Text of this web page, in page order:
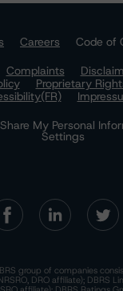
Careers
Code of
Complaints
Proprietary
My Personal
Settings
group of companies
DRO affiliate); DBRS